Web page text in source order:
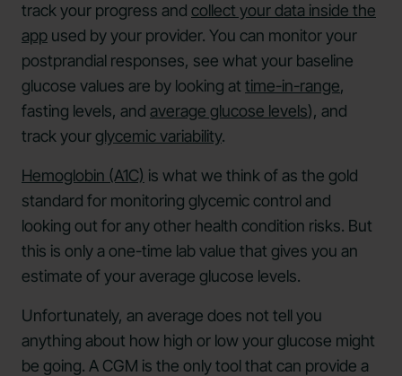
track your progress and collect your data inside the
app used by your provider. You can monitor your
postprandial responses, see what your baseline
glucose values are by looking at time-in-range,
fasting levels, and average glucose levels), and
track yourglycemic variability.
Hemoglobin (A1C) is what we think of as the gold
standard for monitoring glycemic control and
looking out for any other health condition risks. But
this is only a one-time lab value that gives you an
estimate of your average glucose levels.
Unfortunately, an average does not tell you
anything about how high or low your glucose might
be going. A CGM is the only tool that can provide a